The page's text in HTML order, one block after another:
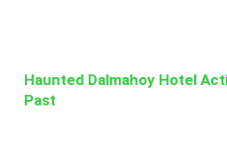
Haunted Dalmahoy Hotel
Past